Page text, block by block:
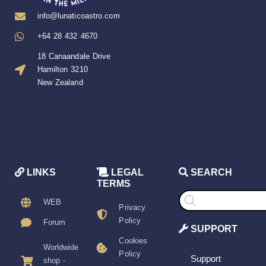
info@lunaticoastro.com
+64 28 432 4670
18 Canaandale Drive
Hamilton 3210
New Zealand
LINKS
WEB
Forum
Worldwide
shop -
LEGAL
TERMS
Privacy
Policy
Cookies
Policy
SEARCH
Products
search
SUPPORT
Support